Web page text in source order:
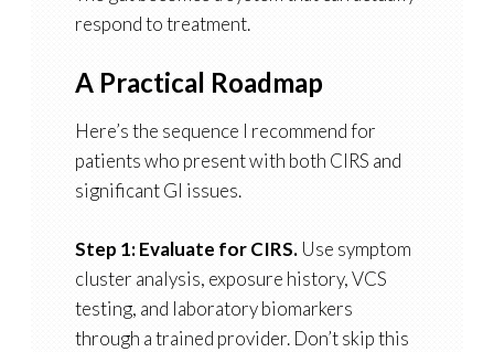
respond to treatment.
A Practical Roadmap
Here’s the sequence I recommend for
patients who present with both CIRS and
significant GI issues.
Step 1: Evaluate for CIRS.Use symptom
cluster analysis, exposure history, VCS
testing, and laboratory biomarkers
through a trained provider. Don’t skip this